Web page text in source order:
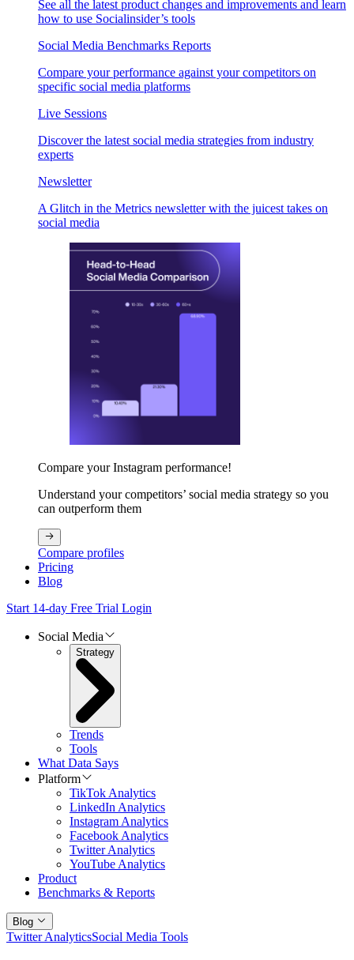
See all the latest product changes and improvements and learn
how to use Socialinsider’s tools
Social Media Benchmarks Reports
Compare your performance against your competitors on
specific social media platforms
Live Sessions
Discover the latest social media strategies from industry
experts
Newsletter
A Glitch in the Metrics newsletter with the juicest takes on
social media
Compare your Instagram performance!
Understand your competitors’ social media strategy so you
can outperform them
Compare profiles
Pricing
Blog
Start 14-day Free Trial Login
Social Media
Strategy
Trends
Tools
What Data Says
Platform
TikTok Analytics
LinkedIn Analytics
Instagram Analytics
Facebook Analytics
Twitter Analytics
YouTube Analytics
Product
Benchmarks & Reports
Blog
Twitter AnalyticsSocial Media Tools